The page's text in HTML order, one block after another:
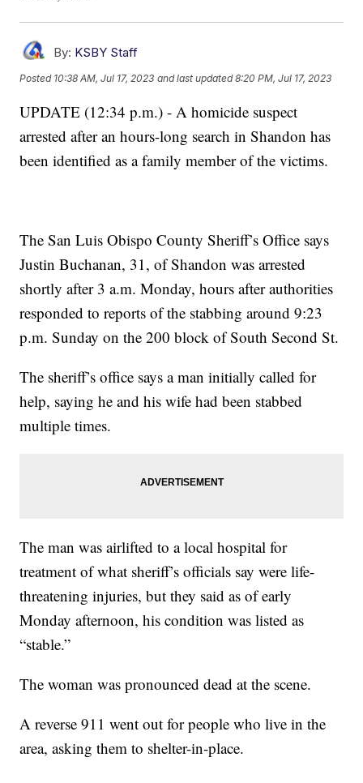
By: KSBY Staff
Posted 10:38 AM, Jul 17, 2023 and last updated 8:20 PM, Jul 17, 2023
UPDATE (12:34 p.m.) - A homicide suspect
arrested after an hours-long search in Shandon has
been identified as a family member of the victims.
The San Luis Obispo County Sheriff’s Office says
Justin Buchanan, 31, of Shandon was arrested
shortly after 3 a.m. Monday, hours after authorities
responded to reports of the stabbing around 9:23
p.m. Sunday on the 200 block of South Second St.
The sheriff’s office says a man initially called for
help, saying he and his wife had been stabbed
multiple times.
The man was airlifted to a local hospital for
treatment of what sheriff’s officials say were life-
threatening injuries, but they said as of early
Monday afternoon, his condition was listed as
“stable.”
The woman was pronounced dead at the scene.
A reverse 911 went out for people who live in the
area, asking them to shelter-in-place.